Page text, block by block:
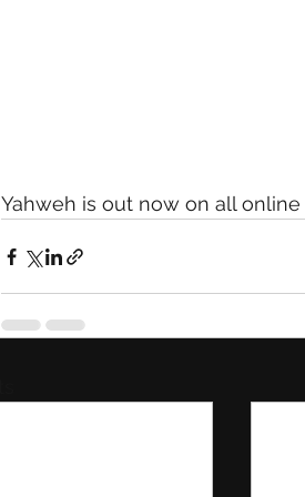
Yahweh is out now on all